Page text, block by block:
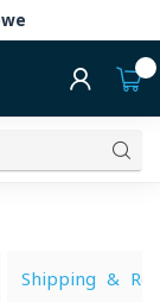
Shipping &